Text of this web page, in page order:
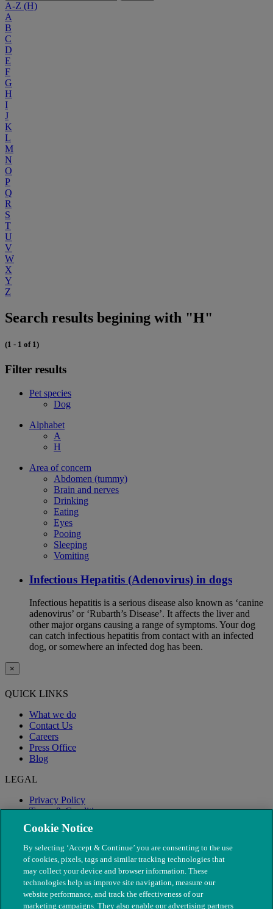
A-Z (H)
A
B
C
D
E
F
G
H
I
J
K
L
M
N
O
P
Q
R
S
T
U
V
W
X
Y
Z
Search results begining with "H"
(1 - 1 of 1)
Filter results
Pet species
Dog
Alphabet
A
H
Area of concern
Abdomen (tummy)
Brain and nerves
Drinking
Eating
Eyes
Pooing
Sleeping
Vomiting
Infectious Hepatitis (Adenovirus) in dogs
Infectious hepatitis is a serious disease also known as ‘canine
adenovirus’ or ‘Rubarth’s Disease’. It affects the liver and
other major organs causing a range of symptoms. Your dog
can catch infectious hepatitis from contact with an infected
dog, or somewhere an infected dog has been.
×
QUICK LINKS
What we do
Contact Us
Careers
Press Office
Blog
LEGAL
Privacy Policy
Terms & Conditions
Modern Slavery
Cookie Notice
By selecting ‘Accept & Continue’ you are consenting to the use
of cookies, pixels, tags and similar tracking technologies that
may collect your device and browser information. These
technologies help us improve site navigation, measure our
website performance, and track the effectiveness of our
marketing campaigns. They also enable our advertising partners